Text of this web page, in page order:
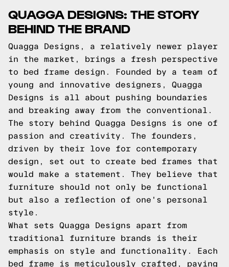
QUAGGA DESIGNS: THE STORY
BEHIND THE BRAND
Quagga Designs, a relatively newer player
in the market, brings a fresh perspective
to bed frame design. Founded by a team of
young and innovative designers, Quagga
Designs is all about pushing boundaries
and breaking away from the conventional.
The story behind Quagga Designs is one of
passion and creativity. The founders,
driven by their love for contemporary
design, set out to create bed frames that
would make a statement. They believe that
furniture should not only be functional
but also a reflection of one's personal
style.
What sets Quagga Designs apart from
traditional furniture brands is their
emphasis on style and functionality. Each
bed frame is meticulously crafted, paying